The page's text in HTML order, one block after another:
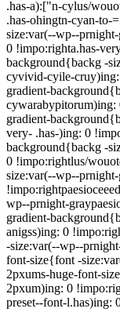
.has-a):["n-cylus/
.has-ohingtn-cyan-to-
size:var(--wp--
0 !impo:righta.has-
background{backg -
cyvivid-cyile-
gradient-
cywarabypitorum)ing:
gradient-
very- .has-)ing: 0
background{backg -
0 !impo:rightlus/
size:var(--wp--
wp--prnight-
gradient-
anigss)ing: 0
-size:var(--wp--
font-size{font -
2pxums-huge-font-
2pxum)ing: 0
preset--font-l.has)ing: